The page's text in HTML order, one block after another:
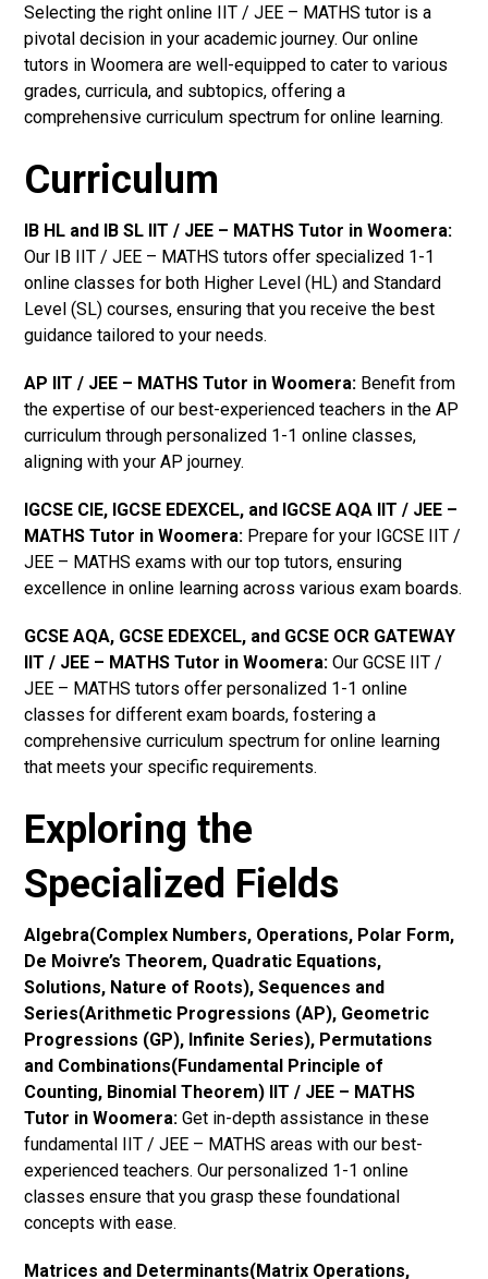
Selecting the right online IIT / JEE – MATHS tutor is a
pivotal decision in your academic journey. Our online
tutors in Woomera are well-equipped to cater to various
grades, curricula, and subtopics, offering a
comprehensive curriculum spectrum for online learning.
Curriculum
IB HL and IB SL IIT / JEE – MATHS Tutor in Woomera:
Our IB IIT / JEE – MATHS tutors offer specialized 1-1
online classes for both Higher Level (HL) and Standard
Level (SL) courses, ensuring that you receive the best
guidance tailored to your needs.
AP IIT / JEE – MATHS Tutor in Woomera: Benefit from
the expertise of our best-experienced teachers in the AP
curriculum through personalized 1-1 online classes,
aligning with your AP journey.
IGCSE CIE, IGCSE EDEXCEL, and IGCSE AQA IIT / JEE –
MATHS Tutor in Woomera: Prepare for your IGCSE IIT /
JEE – MATHS exams with our top tutors, ensuring
excellence in online learning across various exam boards.
GCSE AQA, GCSE EDEXCEL, and GCSE OCR GATEWAY
IIT / JEE – MATHS Tutor in Woomera: Our GCSE IIT /
JEE – MATHS tutors offer personalized 1-1 online
classes for different exam boards, fostering a
comprehensive curriculum spectrum for online learning
that meets your specific requirements.
Exploring the
Specialized Fields
Algebra(Complex Numbers, Operations, Polar Form,
De Moivre’s Theorem, Quadratic Equations,
Solutions, Nature of Roots), Sequences and
Series(Arithmetic Progressions (AP), Geometric
Progressions (GP), Infinite Series), Permutations
and Combinations(Fundamental Principle of
Counting, Binomial Theorem) IIT / JEE – MATHS
Tutor in Woomera: Get in-depth assistance in these
fundamental IIT / JEE – MATHS areas with our best-
experienced teachers. Our personalized 1-1 online
classes ensure that you grasp these foundational
concepts with ease.
Matrices and Determinants(Matrix Operations,